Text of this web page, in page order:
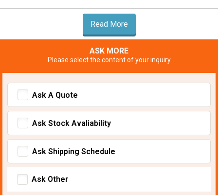
Read More
ASK MORE
Please select the content of your inquiry
Ask A Quote
Ask Stock Avaliability
Ask Shipping Schedule
Ask Other